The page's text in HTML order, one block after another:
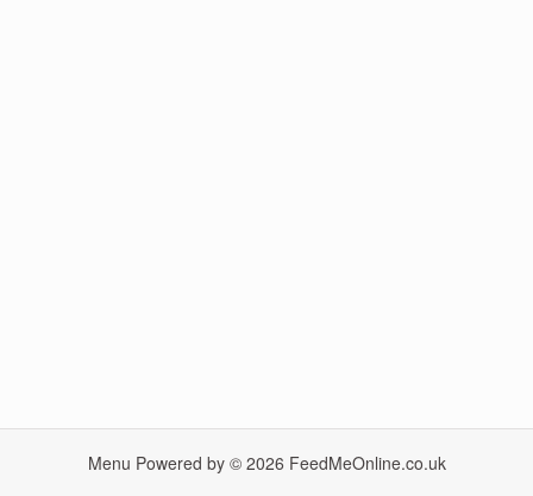
Menu Powered by © 2026 FeedMeOnline.co.uk